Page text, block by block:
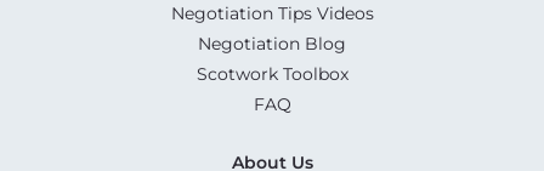
Negotiation Tips Videos
Negotiation Blog
Scotwork Toolbox
FAQ
About Us